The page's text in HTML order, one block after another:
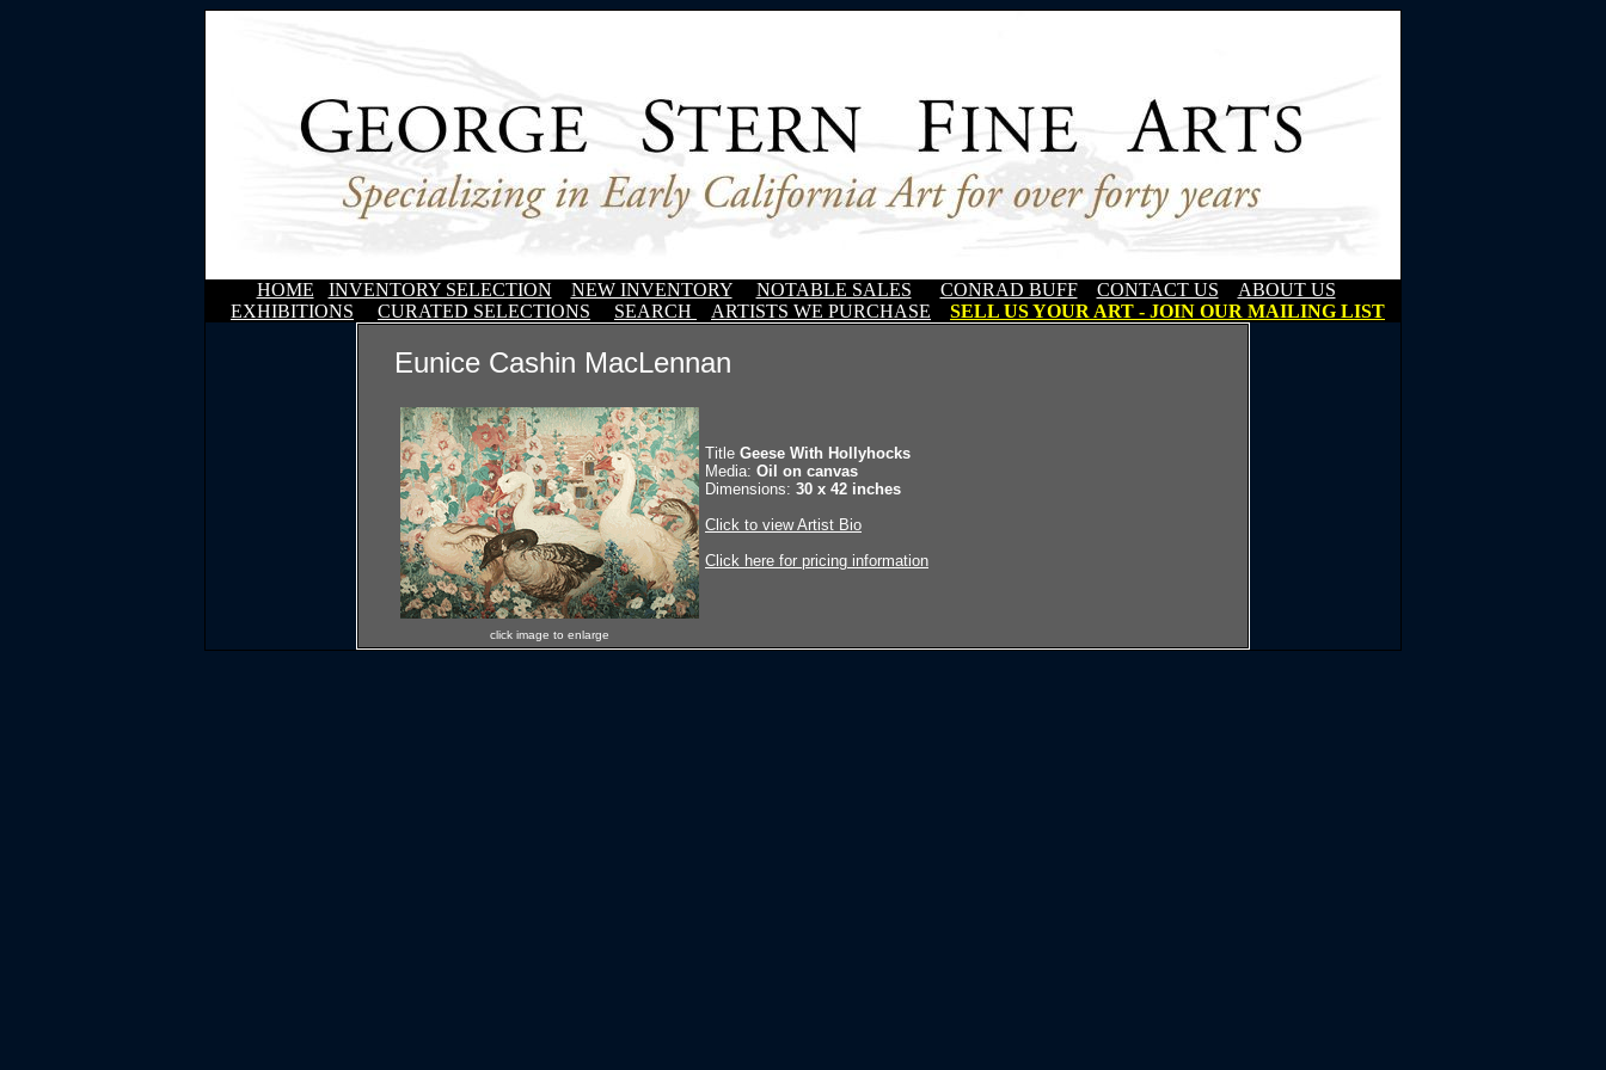
HOME INVENTORY SELECTION NEW INVENTORY NOTABLE SALES CONRAD BUFF CONTACT US
ABOUT US
EXHIBITIONS
CURATED SELECTIONS SEARCH ARTISTS WE PURCHASE SELL US YOUR ART - JOIN OUR MAILING LIST
Eunice Cashin MacLennan
click image to enlarge
Title Geese With Hollyhocks
Media: Oil on canvas
Dimensions: 30 x 42 inches
Click to view Artist Bio
Click here for pricing information